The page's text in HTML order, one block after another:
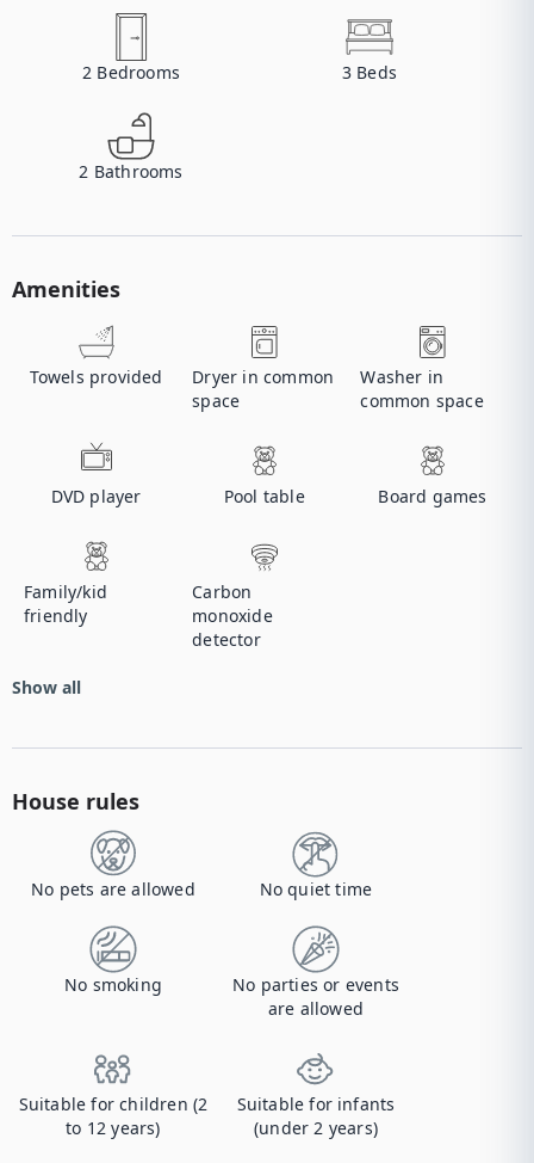
2 Bedrooms 3 Beds
2 Bathrooms
Amenities
Towels provided
Dryer in common
space
Washer in
common space
DVD player Pool table Board games
Family/kid
friendly
Carbon
monoxide
detector
Show all
House rules
No pets are allowed No quiet time
No smoking
No parties or events
are allowed
Suitable for children (2
to 12 years)
Suitable for infants
(under 2 years)